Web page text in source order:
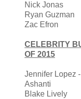
Nick Jonas
Ryan Guzman
Zac Efron
CELEBRITY
OF 2015
Jennifer Lopez
Ashanti
Blake Lively